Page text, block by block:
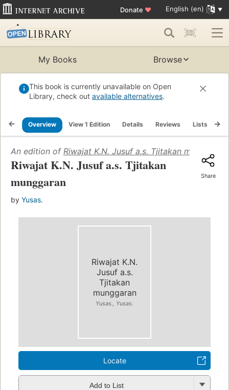
Donate ♥ English (en)
My Books Browse
This book is currently unavailable on Open
Library, check out available alternatives.
Overview View 1 Edition Details Reviews Lists
An edition of Riwajat K.N. Jusuf a.s. Tjitakan munggaran
Riwajat K.N. Jusuf a.s. Tjitakan
munggaran
by Yusas.
Share
Riwajat K.N.
Jusuf a.s.
Tjitakan
munggaran
Yusas., Yusas.
Locate
Add to List